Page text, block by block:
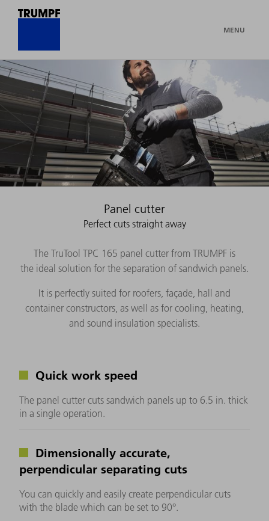
MENU
Panel cutter
Perfect cuts straight away
The TruTool TPC 165 panel cutter from TRUMPF is
the ideal solution for the separation of sandwich panels.
It is perfectly suited for roofers, façade, hall and
container constructors, as well as for cooling, heating,
and sound insulation specialists.
Quick work speed
The panel cutter cuts sandwich panels up to 6.5 in. thick
in a single operation.
Dimensionally accurate,
perpendicular separating cuts
You can quickly and easily create perpendicular cuts
with the blade which can be set to 90°.